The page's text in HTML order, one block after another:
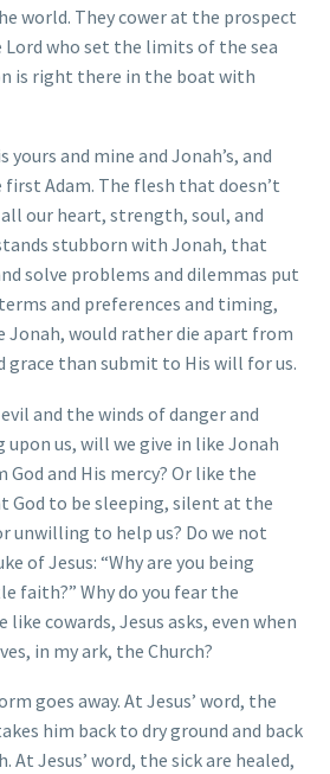
world. They cower at the prospect
who set the limits of the sea
is right there in the boat with
and mine and Jonah’s, and
Adam. The flesh that doesn’t
our heart, strength, soul, and
stubborn with Jonah, that
solve problems and dilemmas put
and preferences and timing,
Jonah, would rather die apart from
grace than submit to His will for us.
and the winds of danger and
upon us, will we give in like Jonah
God and His mercy? Or like the
God to be sleeping, silent at the
unwilling to help us? Do we not
of Jesus: “Why are you being
faith?” Why do you fear the
cowards, Jesus asks, even when
in my ark, the Church?
goes away. At Jesus’ word, the
him back to dry ground and back
At Jesus’ word, the sick are healed,